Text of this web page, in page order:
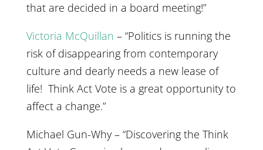
that are decided in a board meeting!”
Victoria McQuillan – “Politics is running the
risk of disappearing from contemporary
culture and dearly needs a new lease of
life! Think Act Vote is a great opportunity to
affect a change.”
Michael Gun-Why – “Discovering the Think